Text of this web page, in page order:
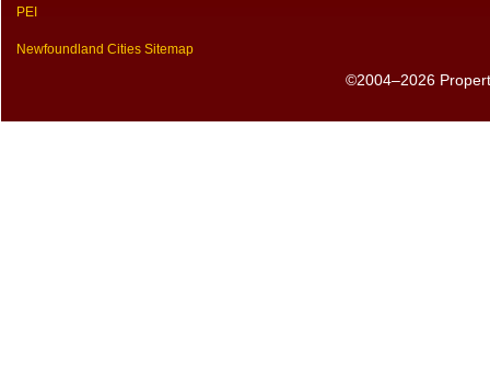
PEI
Newfoundland Cities Sitemap
©2004–2026